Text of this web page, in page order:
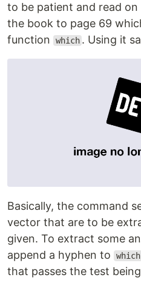
to be patient and read
the book to page 69
function
which . Using it
Basically, the command
vector that are to be
given. To extract some
append a hyphen to
which
that passes the test